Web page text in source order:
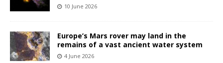
10 June 2026
Europe’s Mars rover may land in the
remains of a vast ancient water system
4 June 2026